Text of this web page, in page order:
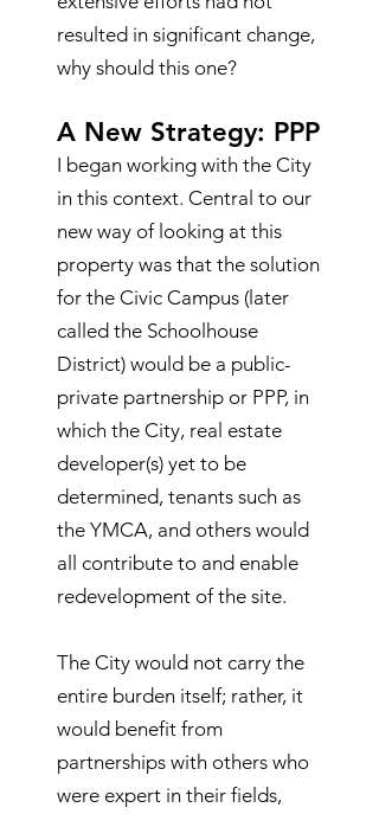
resulted in significant change,
why should this one?
A New Strategy: PPP
I began working with the City
in this context. Central to our
new way of looking at this
property was that the solution
for the Civic Campus (later
called the Schoolhouse
District) would be a public-
private partnership or PPP, in
which the City, real estate
developer(s) yet to be
determined, tenants such as
the YMCA, and others would
all contribute to and enable
redevelopment of the site.
The City would not carry the
entire burden itself; rather, it
would benefit from
partnerships with others who
were expert in their fields,